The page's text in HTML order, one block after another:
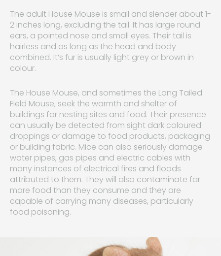
The adult House Mouse is small and slender about 1-
2 inches long, excluding the tail. It has large round
ears, a pointed nose and small eyes. Their tail is
hairless and as long as the head and body
combined. It’s fur is usually light grey or brown in
colour.
The House Mouse, and sometimes the Long Tailed
Field Mouse, seek the warmth and shelter of
buildings for nesting sites and food. Their presence
can usually be detected from sight dark coloured
droppings or damage to food products, packaging
or building fabric. Mice can also seriously damage
water pipes, gas pipes and electric cables with
many instances of electrical fires and floods
attributed to them. They will also contaminate far
more food than they consume and they are
capable of carrying many diseases, particularly
food poisoning.